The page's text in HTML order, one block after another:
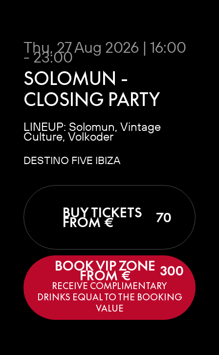
Thu, 27 Aug 2026 | 16:00
- 23:00
SOLOMUN -
CLOSING PARTY
LINEUP: Solomun, Vintage
Culture, Volkoder
DESTINO FIVE IBIZA
BUY TICKETS
FROM € 70
BOOK VIP ZONE
FROM € 300
RECEIVE COMPLIMENTARY
DRINKS EQUAL TO THE BOOKING
VALUE